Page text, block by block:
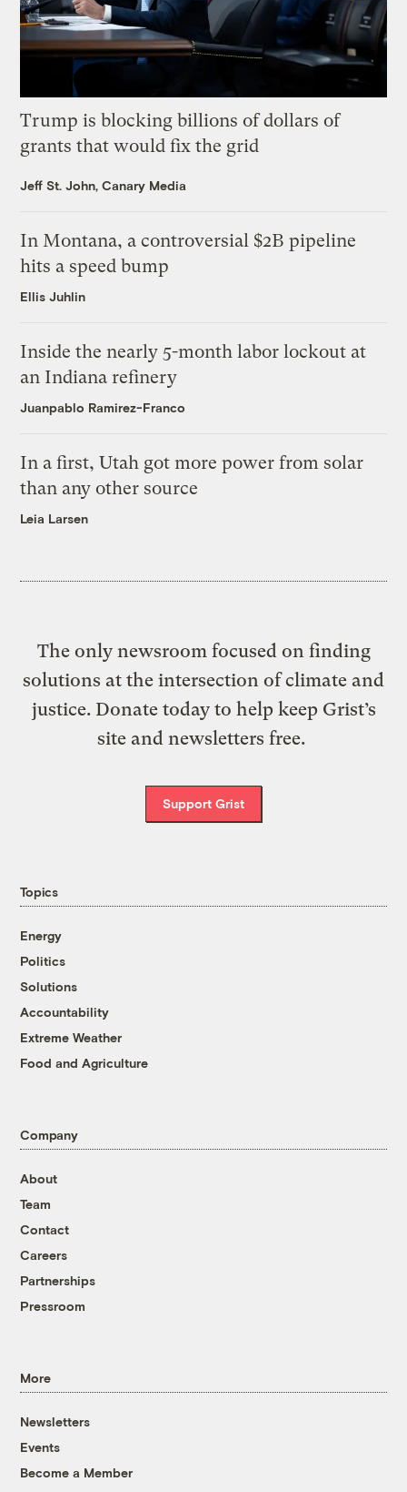
Trump is blocking billions of dollars of
grants that would fix the grid
Jeff St. John, Canary Media
In Montana, a controversial $2B pipeline
hits a speed bump
Ellis Juhlin
Inside the nearly 5-month labor lockout at
an Indiana refinery
Juanpablo Ramirez-Franco
In a first, Utah got more power from solar
than any other source
Leia Larsen
The only newsroom focused on finding
solutions at the intersection of climate and
justice. Donate today to help keep Grist’s
site and newsletters free.
Support Grist
Topics
Energy
Politics
Solutions
Accountability
Extreme Weather
Food and Agriculture
Company
About
Team
Contact
Careers
Partnerships
Pressroom
More
Newsletters
Events
Become a Member